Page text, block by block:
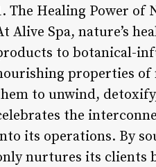
The Healing Power of
Alive Spa, nature’s
to botanical-
properties of
to unwind,
the
its operations. By
nurtures its clients